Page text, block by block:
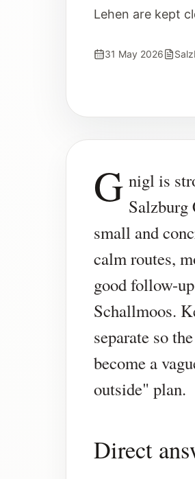
Lehen are kept
31 May 2026
G nigl is
Salzburg
small and
calm routes,
good follow-
Schallmoos.
separate so
become a
outside" plan.
Direct